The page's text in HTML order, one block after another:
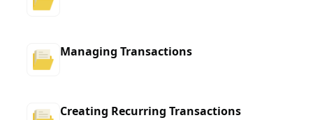
Managing Transactions
Creating Recurring Transactions